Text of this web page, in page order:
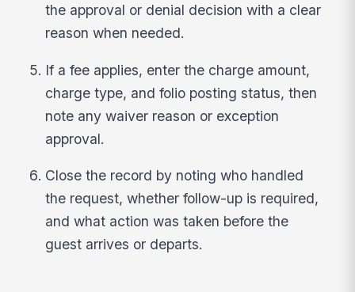
the approval or denial decision with a clear
reason when needed.
If a fee applies, enter the charge amount,
charge type, and folio posting status, then
note any waiver reason or exception
approval.
Close the record by noting who handled
the request, whether follow-up is required,
and what action was taken before the
guest arrives or departs.